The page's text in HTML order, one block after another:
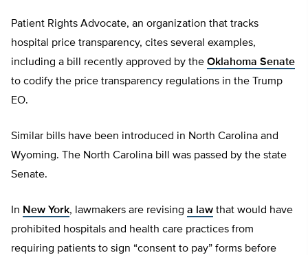
Patient Rights Advocate, an organization that tracks
hospital price transparency, cites several examples,
including a bill recently approved by the Oklahoma Senate
to codify the price transparency regulations in the Trump
EO.
Similar bills have been introduced in North Carolina and
Wyoming. The North Carolina bill was passed by the state
Senate.
In New York, lawmakers are revising a law that would have
prohibited hospitals and health care practices from
requiring patients to sign “consent to pay” forms before